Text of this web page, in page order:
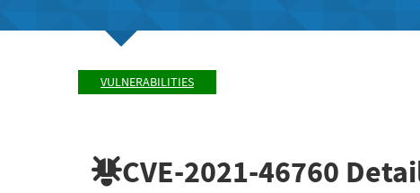
VULNERABILITIES
CVE-2021-46760